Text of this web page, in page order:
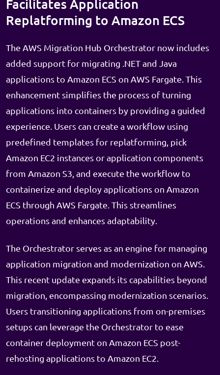
Facilitates Application
Replatforming to Amazon ECS
The AWS Migration Hub Orchestrator now includes
added support for migrating .NET and Java
applications to Amazon ECS on AWS Fargate. This
enhancement simplifies the process of turning
applications into containers by providing a guided
experience. Users can create a workflow using
predefined templates for replatforming, pick
Amazon EC2 instances or application components
from Amazon S3, and execute the workflow to
containerize and deploy applications on Amazon
ECS through AWS Fargate. This streamlines
operations and enhances adaptability.
The Orchestrator serves as an engine for managing
application migration and modernization on AWS.
This recent update expands its capabilities beyond
migration, encompassing modernization scenarios.
Users transitioning applications from on-premises
setups can leverage the Orchestrator to ease
container deployment on Amazon ECS post-
rehosting applications to Amazon EC2.